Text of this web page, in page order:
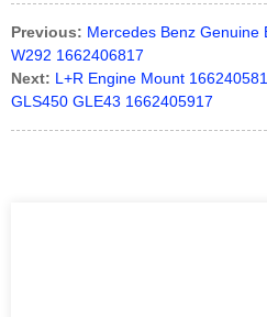
Previous: Mercedes Benz Genuine
W292 1662406817
Next: L+R Engine Mount
GLS450 GLE43 1662405917